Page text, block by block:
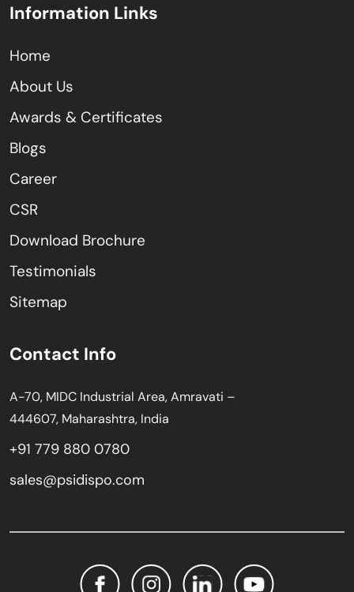
Information Links
Home
About Us
Awards & Certificates
Blogs
Career
CSR
Download Brochure
Testimonials
Sitemap
Contact Info
A-70, MIDC Industrial Area, Amravati –
444607, Maharashtra, India
+91 779 880 0780
sales@psidispo.com